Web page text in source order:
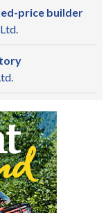
price builder